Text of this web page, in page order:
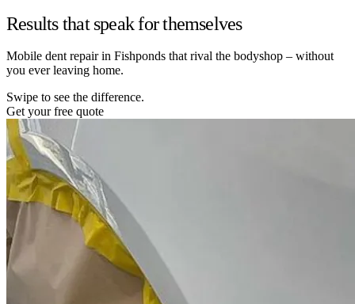
Results that speak for themselves
Mobile dent repair in Fishponds that rival the bodyshop – without
you ever leaving home.
Swipe to see the difference.
Get your free quote